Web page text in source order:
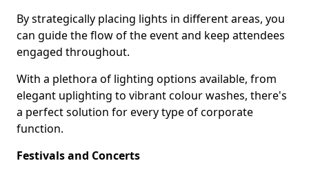
By strategically placing lights in different areas, you
can guide the flow of the event and keep attendees
engaged throughout.
With a plethora of lighting options available, from
elegant uplighting to vibrant colour washes, there's
a perfect solution for every type of corporate
function.
Festivals and Concerts